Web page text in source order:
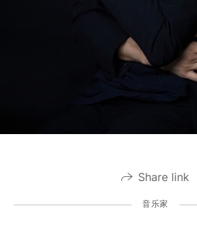
Share link
音乐家